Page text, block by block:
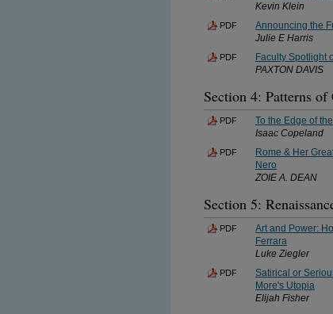
Kevin Klein
PDF
Announcing the
Julie E Harris
PDF
Faculty Spotlight
PAXTON DAVIS
Section 4: Patterns of
PDF
To the Edge of
Isaac Copeland
PDF
Rome & Her
Nero
ZOIE A. DEAN
Section 5:
PDF
Art and Power:
Ferrara
Luke Ziegler
PDF
Satirical or
More's Utopia
Elijah Fisher